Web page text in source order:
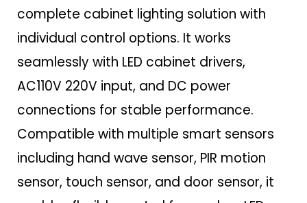
complete cabinet lighting solution with
individual control options. It works
seamlessly with LED cabinet drivers,
AC110V 220V input, and DC power
connections for stable performance.
Compatible with multiple smart sensors
including hand wave sensor, PIR motion
sensor, touch sensor, and door sensor, it